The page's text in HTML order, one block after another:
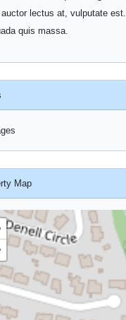
lectus at, vulputate
quis massa.
Map